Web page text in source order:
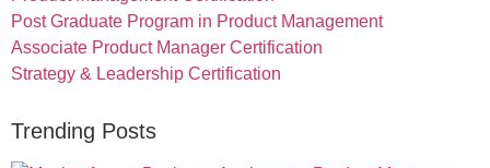
Post Graduate Program in Product Management
Associate Product Manager Certification
Strategy & Leadership Certification
Trending Posts